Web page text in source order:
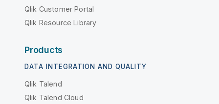
Qlik Customer Portal
Qlik Resource Library
Products
DATA INTEGRATION AND QUALITY
Qlik Talend
Qlik Talend Cloud